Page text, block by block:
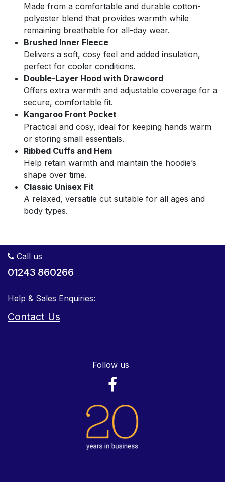
Made from a comfortable and durable cotton-
polyester blend that provides warmth while
remaining breathable for all-day wear.
Brushed Inner Fleece
Delivers a soft, cosy feel and added insulation,
perfect for cooler conditions.
Double-Layer Hood with Drawcord
Offers extra warmth and adjustable coverage for a
secure, comfortable fit.
Kangaroo Front Pocket
Practical and cosy, ideal for keeping hands warm
or storing small essentials.
Ribbed Cuffs and Hem
Help retain warmth and maintain the hoodie’s
shape over time.
Classic Unisex Fit
A relaxed, versatile cut suitable for all ages and
body types.
Call us
01243 860266
Help & Sales Enquiries:
Contact Us
Follow us